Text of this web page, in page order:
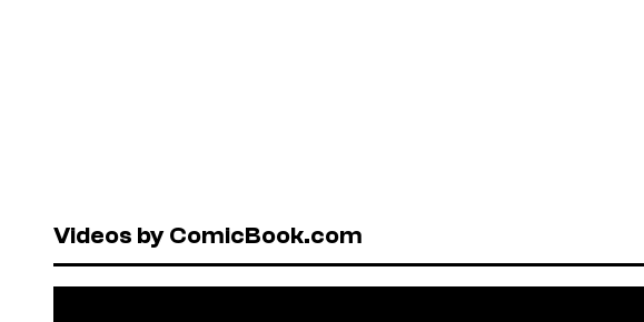
Videos by ComicBook.com